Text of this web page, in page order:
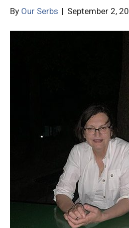
By Our Serbs | September 2,